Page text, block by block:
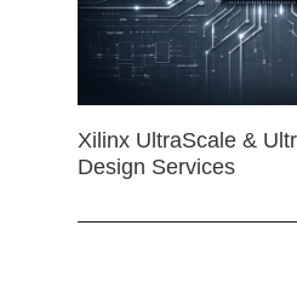
Xilinx UltraScale &
Design Services